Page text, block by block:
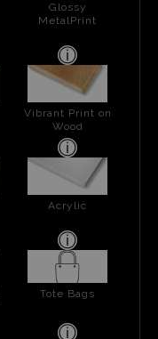
Glossy
MetalPrint
Vibrant Print on
Wood
Acrylic
Tote Bags